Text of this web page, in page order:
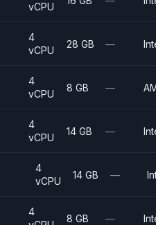
vCPU
4
vCPU
28 GB —
4
vCPU
8 GB —
4
vCPU
14 GB —
4
vCPU
14 GB —
4
8 GB —